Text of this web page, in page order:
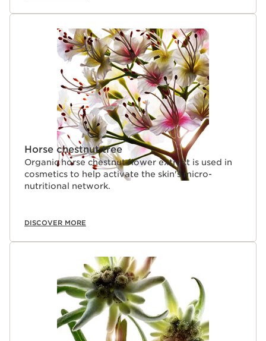
Horse chestnut tree
Organic horse chestnut flower extract is used in
cosmetics to help activate the skin's micro-
nutritional network.
DISCOVER MORE